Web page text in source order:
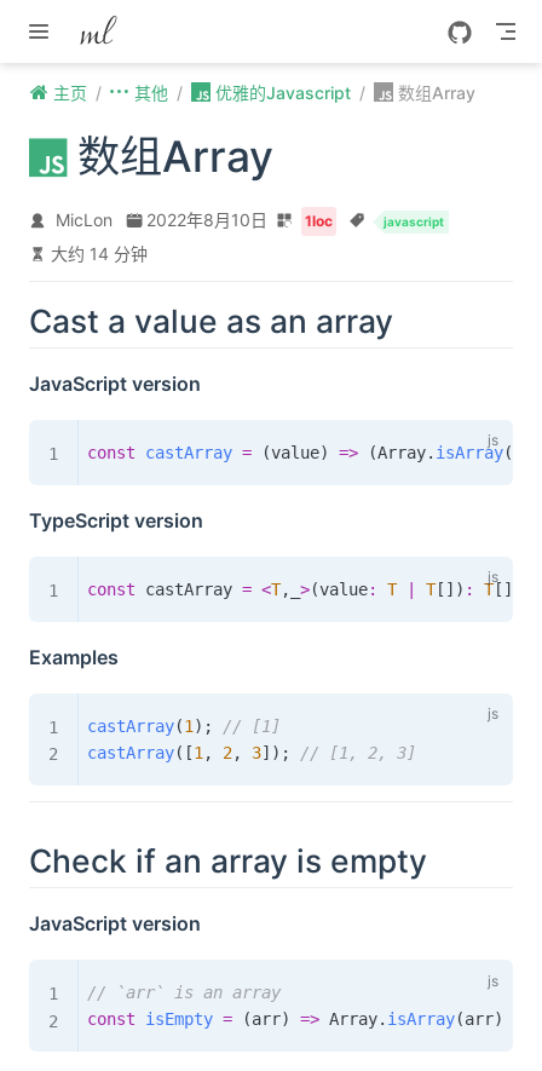
Skip to content
主页 其他 优雅的Javascript 数组Array
数组Array
MicLon 2022年8月10日 1loc javascript
大约 14 分钟
Cast a value as an array
JavaScript version
const castArray = (value) => (Array. isArray(
TypeScript version
const castArray = <T, >(value: T T[ ] ) : T[ ]
Examples
castArray(1 ) ;
// [1]
castArray( [1 , 2, 3] ) ; // [1, 2, 3]
Check if an array is empty
JavaScript version
// `arr` is an array
const
isEmpty = (arr) => Array. isArray(arr)